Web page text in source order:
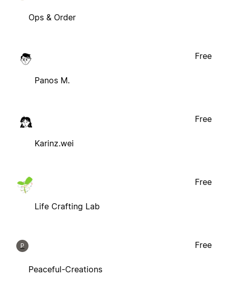
Ops & Order
Panos M.
Free
Karinz.wei
Free
Life Crafting Lab
Free
P
Peaceful-Creations
Free